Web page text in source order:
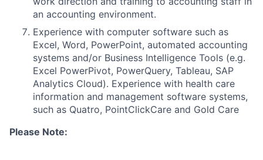
an accounting environment.
Experience with computer software such as
Excel, Word, PowerPoint, automated accounting
systems and/or Business Intelligence Tools (e.g.
Excel PowerPivot, PowerQuery, Tableau, SAP
Analytics Cloud). Experience with health care
information and management software systems,
such as Quatro, PointClickCare and Gold Care
Please Note: